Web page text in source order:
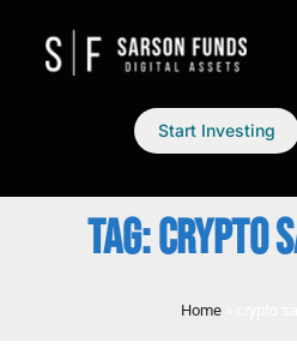
Start Investing
TAG: CRYPTO
Home»